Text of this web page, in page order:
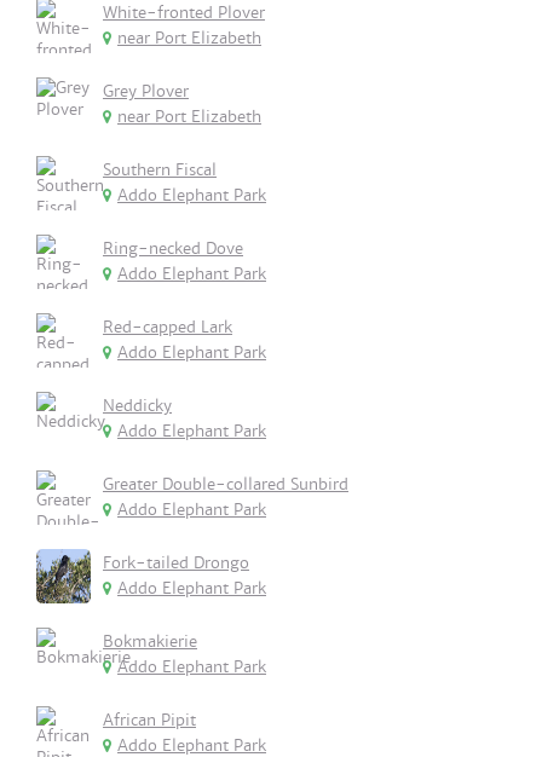
White-fronted Plover
near Port Elizabeth
Grey Plover
near Port Elizabeth
Southern Fiscal
Addo Elephant Park
Ring-necked Dove
Addo Elephant Park
Red-capped Lark
Addo Elephant Park
Neddicky
Addo Elephant Park
Greater Double-collared Sunbird
Addo Elephant Park
Fork-tailed Drongo
Addo Elephant Park
Bokmakierie
Addo Elephant Park
African Pipit
Addo Elephant Park